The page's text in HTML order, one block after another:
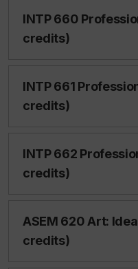
INTP 660
credits)
INTP 661
credits)
INTP 662
credits)
ASEM 620 Art:
credits)